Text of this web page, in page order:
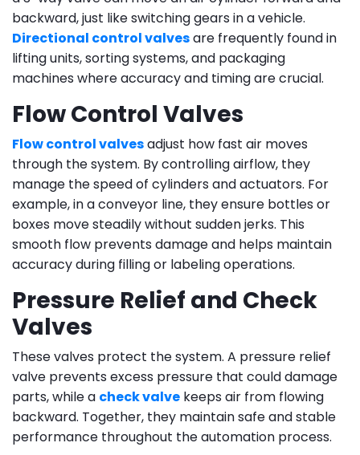
backward, just like switching gears in a vehicle.
Directional control valvesare frequently found in
lifting units, sorting systems, and packaging
machines where accuracy and timing are crucial.
Flow Control Valves
Flow control valvesadjust how fast air moves
through the system. By controlling airflow, they
manage the speed of cylinders and actuators. For
example, in a conveyor line, they ensure bottles or
boxes move steadily without sudden jerks. This
smooth flow prevents damage and helps maintain
accuracy during filling or labeling operations.
Pressure Relief and Check
Valves
These valves protect the system. A pressure relief
valve prevents excess pressure that could damage
parts, while a check valve keeps air from flowing
backward. Together, they maintain safe and stable
performance throughout the automation process.